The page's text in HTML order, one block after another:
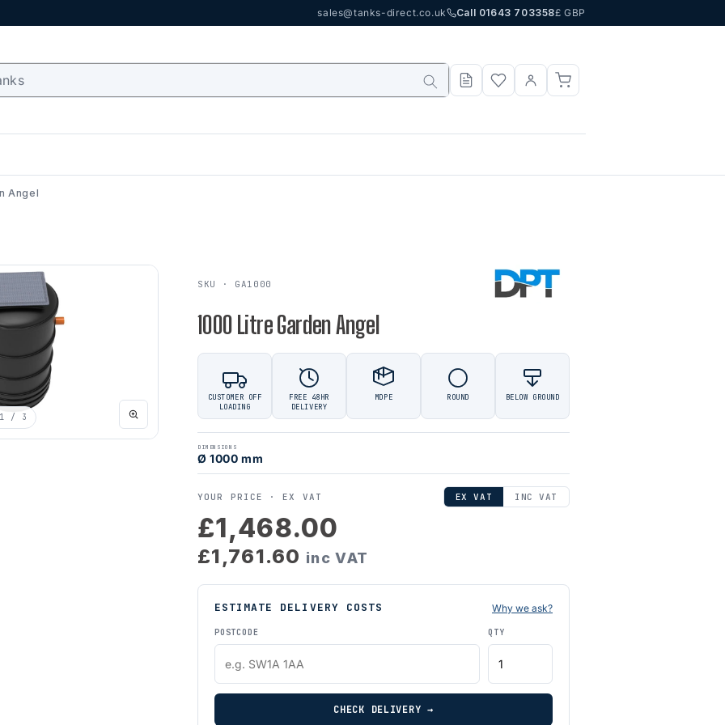
sales@tanks-direct.co.uk Call 01643 703358£ GBP
Angel
/ 3
SKU · GA1000
1000 Litre Garden Angel
CUSTOMER OFF
LOADING
FREE 48HR
DELIVERY
MDPE ROUND BELOW GROUND
DIMENSIONS
Ø 1000 mm
YOUR PRICE ·EX VAT EX VAT INC VAT
£1,468.00
£1,761.60 inc VAT
ESTIMATE DELIVERY COSTS Why we ask?
POSTCODE QTY
CHECK DELIVERY →